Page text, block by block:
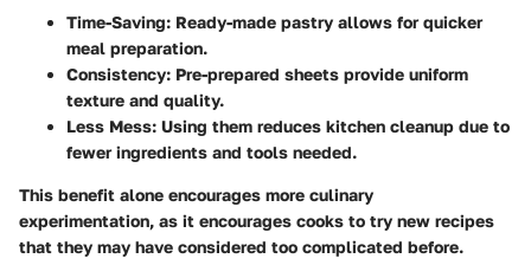
Time-Saving: Ready-made pastry allows for quicker
meal preparation.
Consistency: Pre-prepared sheets provide uniform
texture and quality.
Less Mess: Using them reduces kitchen cleanup due to
fewer ingredients and tools needed.
This benefit alone encourages more culinary
experimentation, as it encourages cooks to try new recipes
that they may have considered too complicated before.